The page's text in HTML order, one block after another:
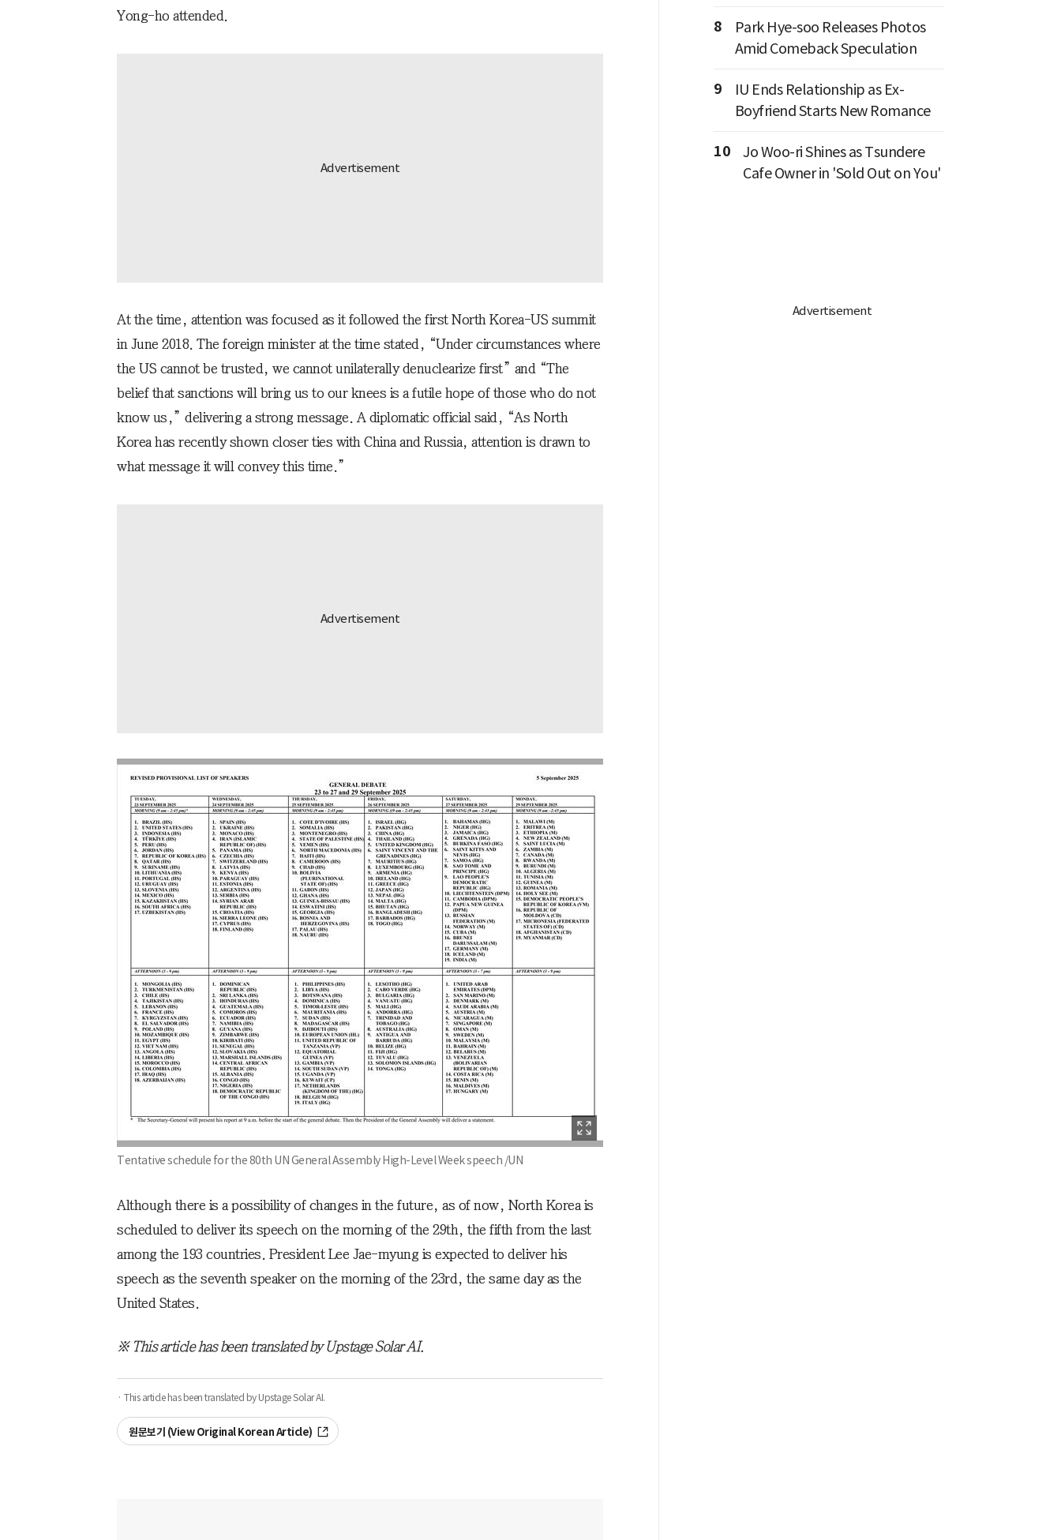
Yong-ho attended.
At the time, attention was focused as it followed the first North Korea-US summit
in June 2018. The foreign minister at the time stated, “Under circumstances where
the US cannot be trusted, we cannot unilaterally denuclearize first” and “The
belief that sanctions will bring us to our knees is a futile hope of those who do not
know us,” delivering a strong message. A diplomatic official said, “As North
Korea has recently shown closer ties with China and Russia, attention is drawn to
what message it will convey this time.”
Tentative schedule for the 80th UN General Assembly High-Level Week speech /UN
Although there is a possibility of changes in the future, as of now, North Korea is
scheduled to deliver its speech on the morning of the 29th, the fifth from the last
among the 193 countries. President Lee Jae-myung is expected to deliver his
speech as the seventh speaker on the morning of the 23rd, the same day as the
United States.
※ This article has been translated by Upstage Solar AI.
· This article has been translated by Upstage Solar AI.
원문보기 (View Original Korean Article)
8
Park Hye-soo Releases Photos
Amid Comeback Speculation
9
IU Ends Relationship as Ex-
Boyfriend Starts New Romance
10
Jo Woo-ri Shines as Tsundere
Cafe Owner in 'Sold Out on You'